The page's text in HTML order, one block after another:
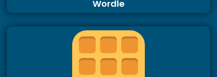
Wordle